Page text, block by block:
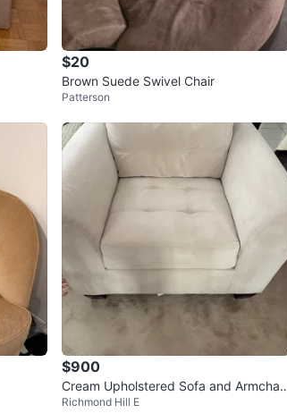
$20
Brown Suede Swivel Chair
Patterson
$900
Cream Upholstered Sofa and Armchair
Set
Richmond Hill E